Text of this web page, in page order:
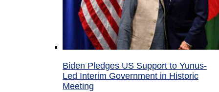
Biden Pledges US Support to Yunus-
Led Interim Government in Historic
Meeting